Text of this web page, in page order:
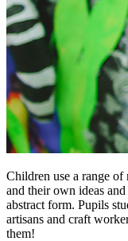
Children use a range of
and their own ideas
abstract form. Pupils
artisans and craft
them!